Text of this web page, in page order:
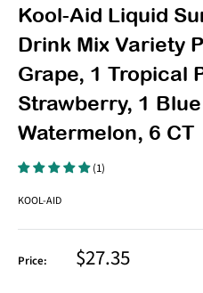
Kool-Aid Liquid
Drink Mix Variety
Grape, 1 Tropical
Strawberry, 1
Watermelon, 6 CT
(1)
KOOL-AID
Price: Sale
price
$27.35